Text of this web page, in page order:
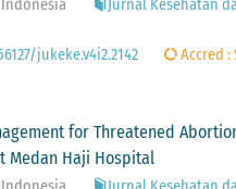
Indonesia
Jurnal Kesehatan
jukeke.v4i2.2142 Accred :
for Threatened
Medan Haji Hospital